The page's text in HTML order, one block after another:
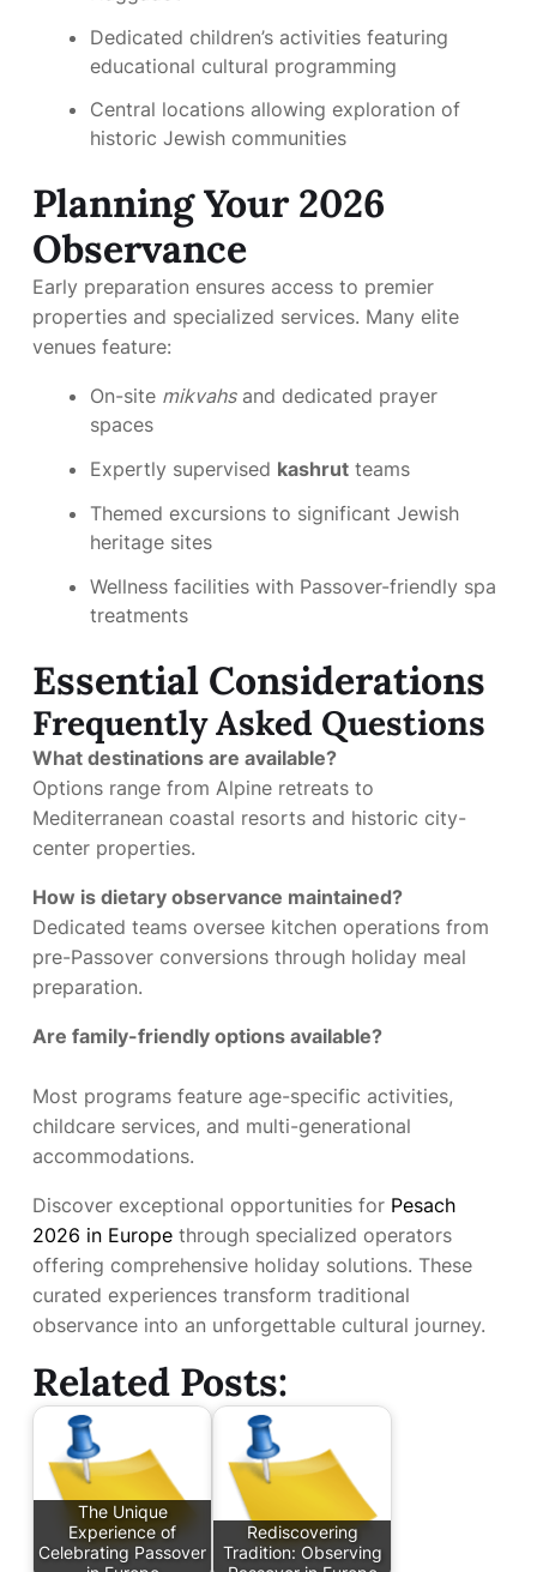
Dedicated children’s activities featuring
educational cultural programming
Central locations allowing exploration of
historic Jewish communities
Planning Your 2026
Observance
Early preparation ensures access to premier
properties and specialized services. Many elite
venues feature:
On-site mikvahsand dedicated prayer
spaces
Expertly supervised kashrut teams
Themed excursions to significant Jewish
heritage sites
Wellness facilities with Passover-friendly spa
treatments
Essential Considerations
Frequently Asked Questions
What destinations are available?
Options range from Alpine retreats to
Mediterranean coastal resorts and historic city-
center properties.
How is dietary observance maintained?
Dedicated teams oversee kitchen operations from
pre-Passover conversions through holiday meal
preparation.
Are family-friendly options available?
Most programs feature age-specific activities,
childcare services, and multi-generational
accommodations.
Discover exceptional opportunities for Pesach
2026 in Europe through specialized operators
offering comprehensive holiday solutions. These
curated experiences transform traditional
observance into an unforgettable cultural journey.
Related Posts:
The Unique
Experience of
Celebrating Passover
Rediscovering
Tradition: Observing